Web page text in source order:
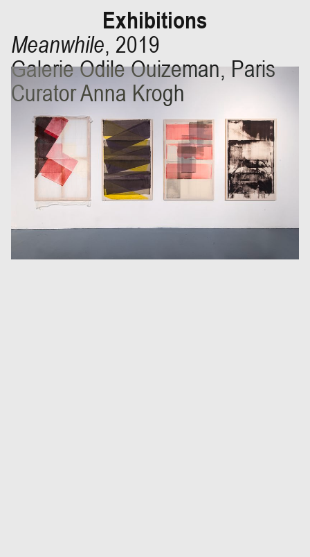
Meanwhile, 2019
Galerie Odile Ouizeman, Paris
Curator Anna Krogh
Exhibitions